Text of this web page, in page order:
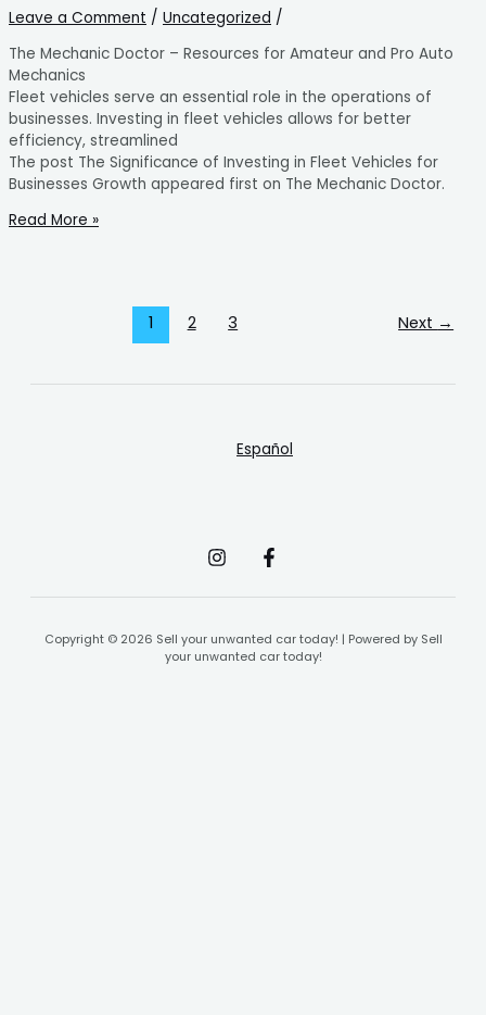
Leave a Comment / Uncategorized /
The Mechanic Doctor – Resources for Amateur and Pro Auto
Mechanics
Fleet vehicles serve an essential role in the operations of
businesses. Investing in fleet vehicles allows for better
efficiency, streamlined
The post The Significance of Investing in Fleet Vehicles for
Businesses Growth appeared first on The Mechanic Doctor.
Read More »
1 2 3 Next →
Español
Copyright © 2026 Sell your unwanted car today! | Powered by Sell
your unwanted car today!